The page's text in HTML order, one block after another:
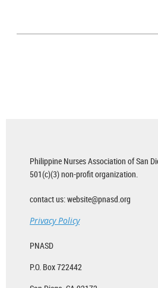
Philippine Nurses Association of San
501(c)(3) non-profit organization.
contact us: website@pnasd.org
Privacy Policy
PNASD
P.O. Box 722442